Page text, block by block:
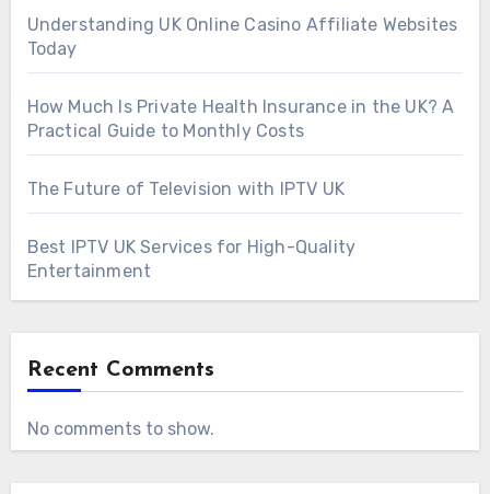
Understanding UK Online Casino Affiliate Websites
Today
How Much Is Private Health Insurance in the UK? A
Practical Guide to Monthly Costs
The Future of Television with IPTV UK
Best IPTV UK Services for High-Quality
Entertainment
Recent Comments
No comments to show.